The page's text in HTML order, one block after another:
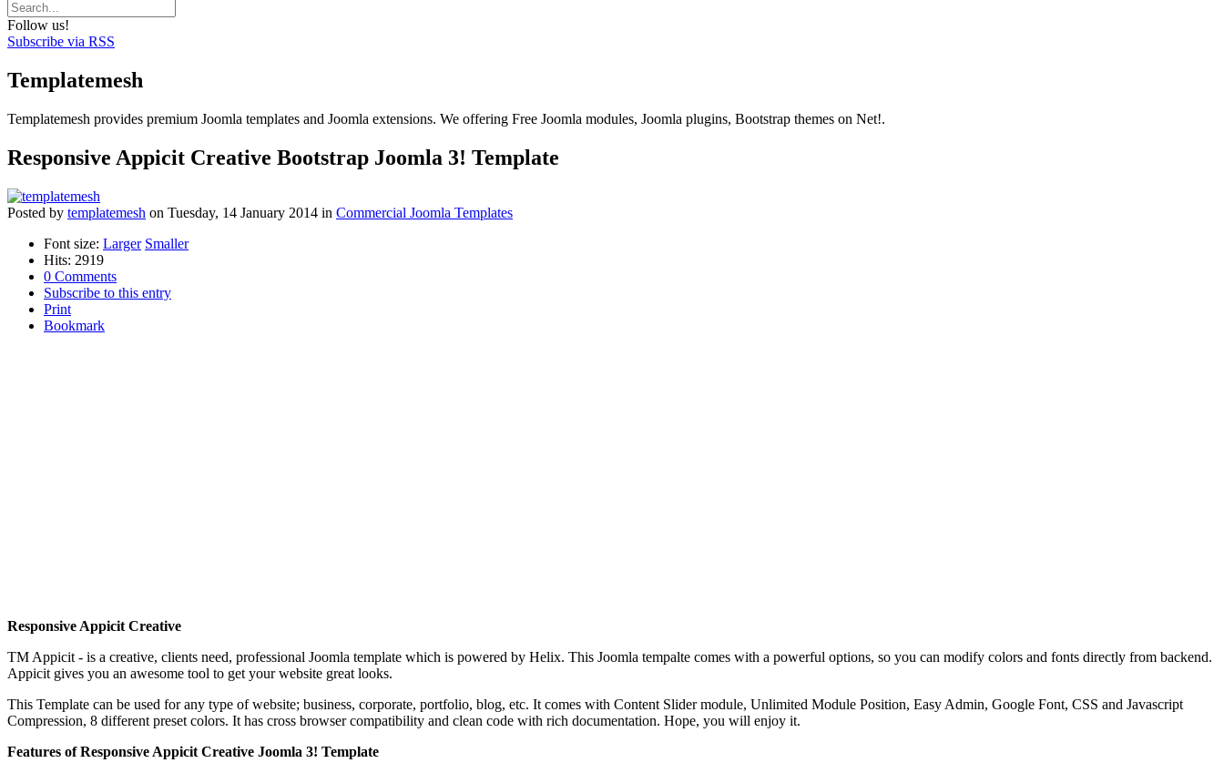
Follow us!
Subscribe via RSS
Templatemesh
Templatemesh provides premium Joomla templates and Joomla extensions. We offering Free Joomla modules, Joomla plugins, Bootstrap themes on Net!.
Responsive Appicit Creative Bootstrap Joomla 3! Template
Posted by templatemesh on Tuesday, 14 January 2014 in Commercial Joomla Templates
Font size: Larger Smaller
Hits: 2919
0 Comments
Subscribe to this entry
Print
Bookmark
Responsive Appicit Creative
TM Appicit - is a creative, clients need, professional Joomla template which is powered by Helix. This Joomla tempalte comes with a powerful options, so you can modify colors and fonts directly from backend.
Appicit gives you an awesome tool to get your website great looks.
This Template can be used for any type of website; business, corporate, portfolio, blog, etc. It comes with Content Slider module, Unlimited Module Position, Easy Admin, Google Font, CSS and Javascript
Compression, 8 different preset colors. It has cross browser compatibility and clean code with rich documentation. Hope, you will enjoy it.
Features of Responsive Appicit Creative Joomla 3! Template